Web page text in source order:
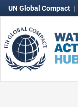
UN Global Compact |